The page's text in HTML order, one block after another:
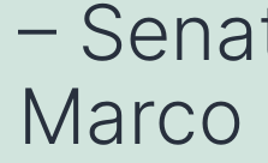
–
Marco